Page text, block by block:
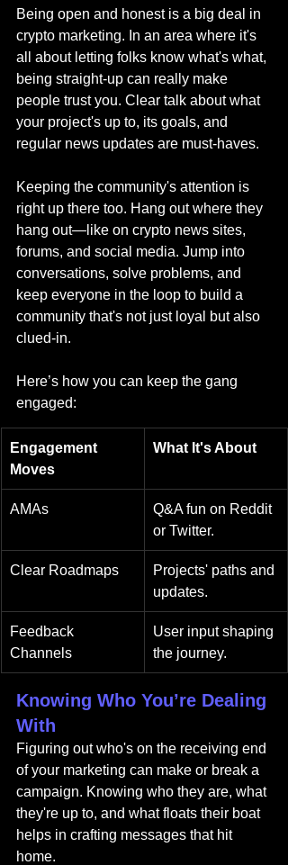
Being open and honest is a big deal in
crypto marketing. In an area where it's
all about letting folks know what's what,
being straight-up can really make
people trust you. Clear talk about what
your project's up to, its goals, and
regular news updates are must-haves.
Keeping the community's attention is
right up there too. Hang out where they
hang out—like on crypto news sites,
forums, and social media. Jump into
conversations, solve problems, and
keep everyone in the loop to build a
community that's not just loyal but also
clued-in.
Here’s how you can keep the gang
engaged:
Engagement
Moves
What It's About
AMAs
Q&A fun on Reddit
or Twitter.
Clear Roadmaps
Projects' paths and
updates.
Feedback
Channels
User input shaping
the journey.
Knowing Who You’re Dealing
With
Figuring out who's on the receiving end
of your marketing can make or break a
campaign. Knowing who they are, what
they're up to, and what floats their boat
helps in crafting messages that hit
home.